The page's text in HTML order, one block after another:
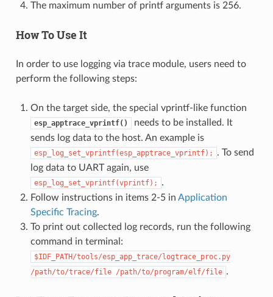
The maximum number of printf arguments is 256.
How To Use It
In order to use logging via trace module, users need to
perform the following steps:
On the target side, the special vprintf-like function
esp_apptrace_vprintf()
needs to be installed. It
sends log data to the host. An example is
esp_log_set_vprintf(esp_apptrace_vprintf);
. To send
log data to UART again, use
esp_log_set_vprintf(vprintf);
.
Follow instructions in items 2-5 in Application
Specific Tracing.
To print out collected log records, run the following
command in terminal:
$IDF_PATH/tools/esp_app_trace/logtrace_proc.py
/path/to/trace/file /path/to/program/elf/file .